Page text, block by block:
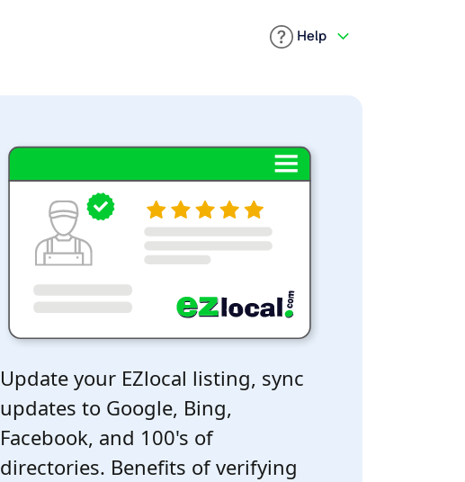
Help
Update your EZlocal listing, sync
updates to Google, Bing,
Facebook, and 100's of
directories. Benefits of verifying